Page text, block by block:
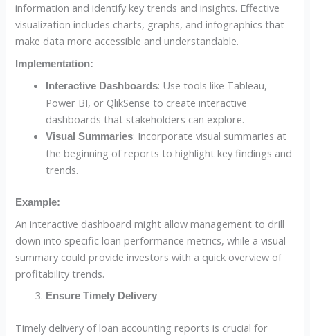
information and identify key trends and insights. Effective
visualization includes charts, graphs, and infographics that
make data more accessible and understandable.
Implementation:
Interactive Dashboards: Use tools like Tableau,
Power BI, or QlikSense to create interactive
dashboards that stakeholders can explore.
Visual Summaries: Incorporate visual summaries at
the beginning of reports to highlight key findings and
trends.
Example:
An interactive dashboard might allow management to drill
down into specific loan performance metrics, while a visual
summary could provide investors with a quick overview of
profitability trends.
Ensure Timely Delivery
Timely delivery of loan accounting reports is crucial for